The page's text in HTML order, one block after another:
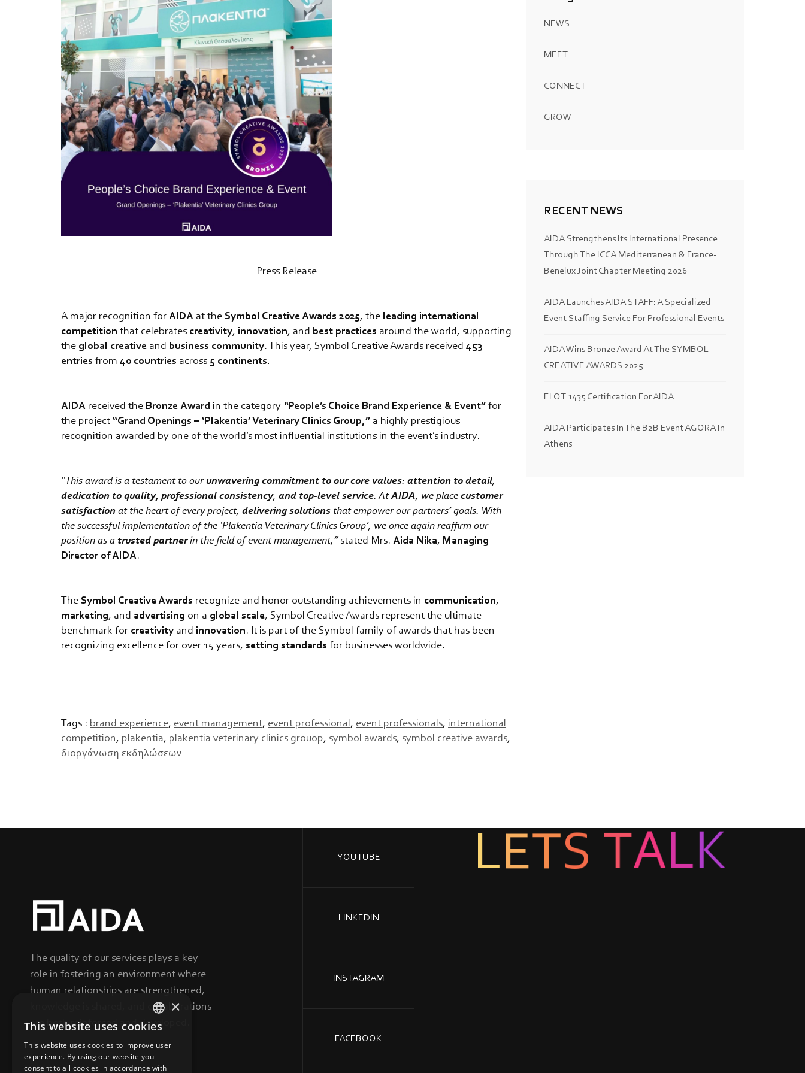
Press Release
A major recognition for AIDA at the Symbol Creative Awards 2025, the leading international
competition that celebrates creativity, innovation, and best practices around the world, supporting
the global creative and business community. This year, Symbol Creative Awards received 453
entries from 40 countries across 5 continents.
AIDA received the Bronze Award in the category “People’s Choice Brand Experience & Event” for
the project “Grand Openings – ‘Plakentia’ Veterinary Clinics Group,” a highly prestigious
recognition awarded by one of the world’s most influential institutions in the event’s industry.
“This award is a testament to our unwavering commitment to our core values: attention to detail,
dedication to quality, professional consistency, and top-level service. AtAIDA, we place customer
satisfaction at the heart of every project, delivering solutions that empower our partners’ goals. With
the successful implementation of the ‘Plakentia Veterinary Clinics Group’, we once again reaffirm our
position as a trusted partnerin the field of event management,” stated Mrs. Aida Nika, Managing
Director of AIDA.
The Symbol Creative Awards recognize and honor outstanding achievements in communication,
marketing, and advertising on a global scale, Symbol Creative Awards represent the ultimate
benchmark for creativity and innovation. It is part of the Symbol family of awards that has been
recognizing excellence for over 15 years, setting standards for businesses worldwide.
Tags : brand experience, event management, event professional, event professionals, international
competition, plakentia, plakentia veterinary clinics grouop, symbol awards, symbol creative awards,
διοργάνωση εκδηλώσεων
NEWS
MEET
CONNECT
GROW
RECENT NEWS
AIDA Strengthens Its International Presence
Through The ICCA Mediterranean & France-
Benelux Joint Chapter Meeting 2026
AIDA Launches AIDA STAFF: A Specialized
Event Staffing Service For Professional Events
AIDA Wins Bronze Award At The SYMBOL
CREATIVE AWARDS 2025
ELOT 1435 Certification For AIDA
AIDA Participates In The B2B Event AGORA In
Athens
The quality of our services plays a key
role in fostering an environment where
human relationships are strengthened,
knowledge is shared, and collaborations
are both reinforced and developed.
YOUTUBE
LINKEDIN
INSTAGRAM
FACEBOOK
LETS TALK
GREEK
ENGLISH
×
This website uses cookies
This website uses cookies to improve user
experience. By using our website you
consent to all cookies in accordance with